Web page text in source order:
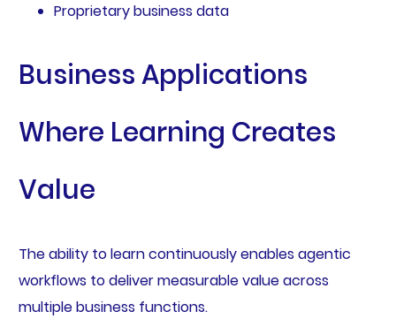
Proprietary business data
Business Applications
Where Learning Creates
Value
The ability to learn continuously enables agentic
workflows to deliver measurable value across
multiple business functions.